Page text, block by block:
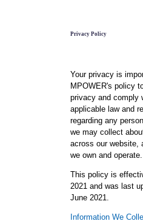
Privacy Policy
Your privacy is
MPOWER's policy
privacy and comply
applicable law and
regarding any
we may collect
across our website,
we own and operate.
This policy is
2021 and was last
June 2021.
Information We